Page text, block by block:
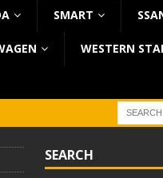
SMART
WESTERN
SEARCH